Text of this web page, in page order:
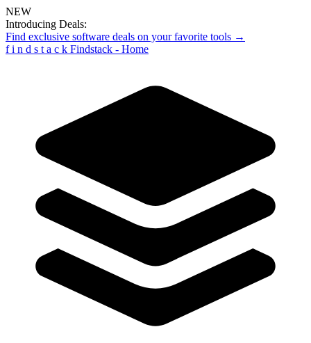
NEW
Introducing Deals:
Find exclusive software deals on your favorite tools →
f i n d s t a c k Findstack - Home